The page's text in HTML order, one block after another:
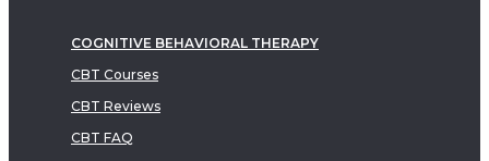
COGNITIVE BEHAVIORAL THERAPY
CBT Courses
CBT Reviews
CBT FAQ